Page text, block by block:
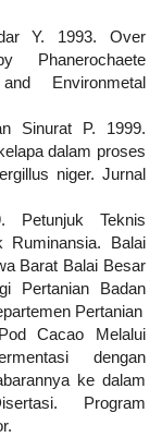
Y. 1993. Over
Environmetal
Sinurat P. 1999.
dalam proses
niger. Jurnal
Petunjuk Teknis
Ruminansia. Balai
Barat Balai Besar
Pertanian Badan
Pertanian
Cacao Melalui
dengan
ke dalam
Program